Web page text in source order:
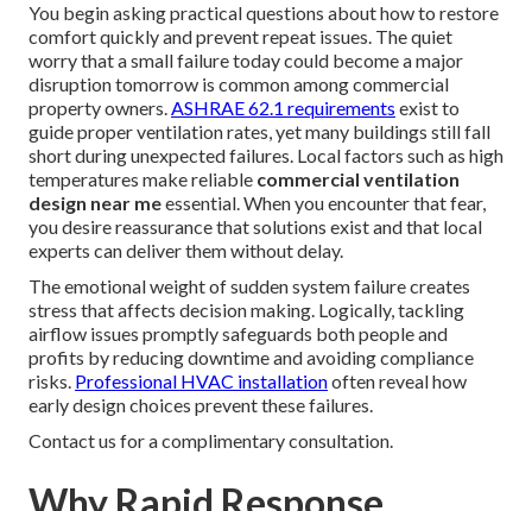
You begin asking practical questions about how to restore
comfort quickly and prevent repeat issues. The quiet
worry that a small failure today could become a major
disruption tomorrow is common among commercial
property owners.ASHRAE 62.1 requirements exist to
guide proper ventilation rates, yet many buildings still fall
short during unexpected failures. Local factors such as high
temperatures make reliable commercial ventilation
design near meessential. When you encounter that fear,
you desire reassurance that solutions exist and that local
experts can deliver them without delay.
The emotional weight of sudden system failure creates
stress that affects decision making. Logically, tackling
airflow issues promptly safeguards both people and
profits by reducing downtime and avoiding compliance
risks. Professional HVAC installationoften reveal how
early design choices prevent these failures.
Contact us for a complimentary consultation.